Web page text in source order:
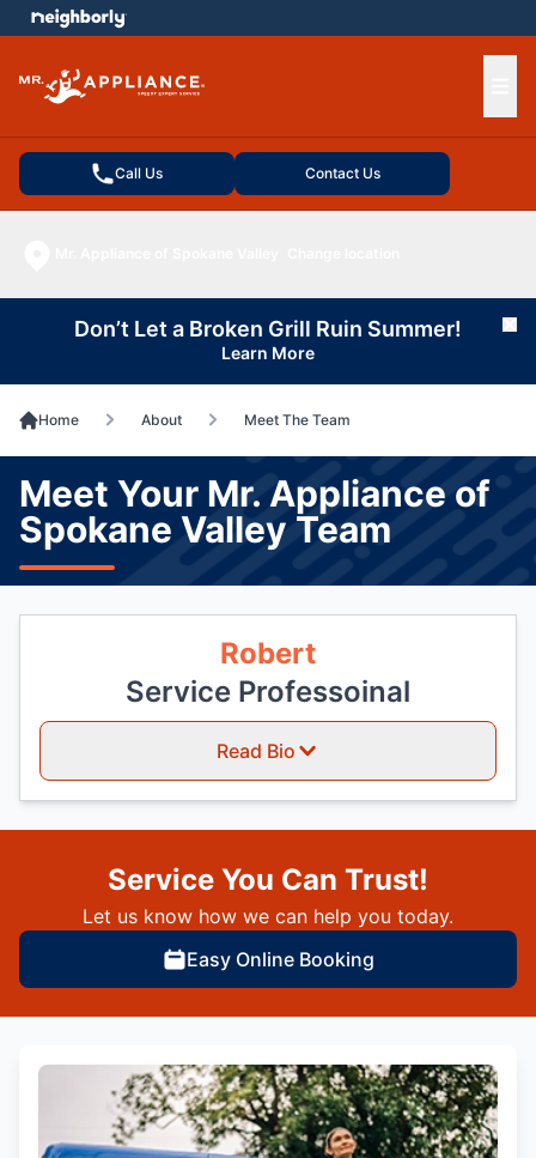
Call Us Contact Us
menu
Don’t Let a Broken Grill Ruin Summer!
Learn More
Home About Meet The Team
Meet Your Mr. Appliance of
Spokane Valley Team
Robert
Service Professoinal
Read Bio
Service You Can Trust!
Let us know how we can help you today.
Easy Online Booking